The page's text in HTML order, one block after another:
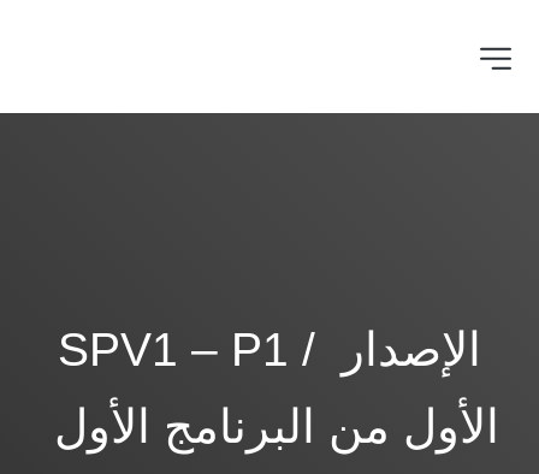
SPV1 – P1 / الإصدار